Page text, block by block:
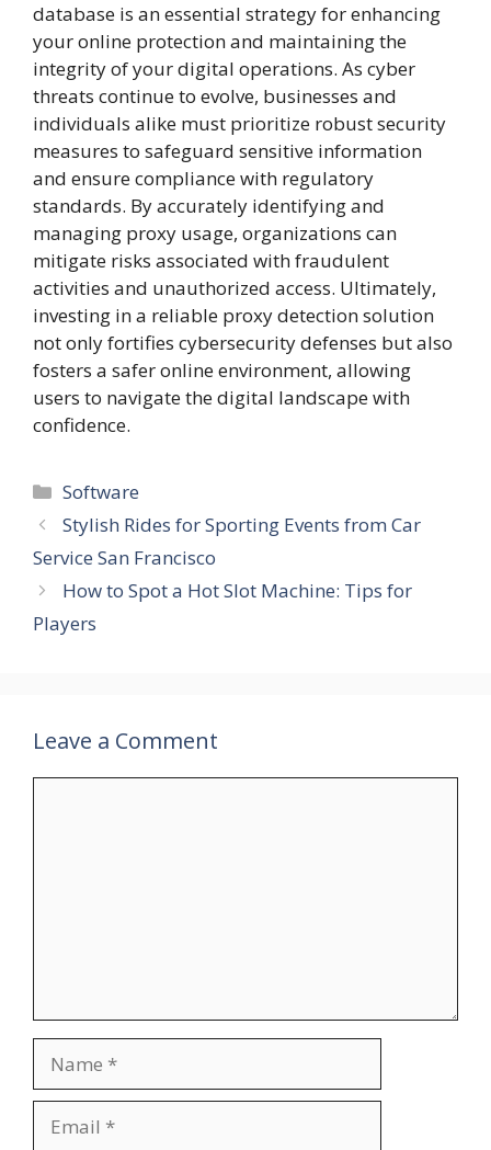
database is an essential strategy for enhancing
your online protection and maintaining the
integrity of your digital operations. As cyber
threats continue to evolve, businesses and
individuals alike must prioritize robust security
measures to safeguard sensitive information
and ensure compliance with regulatory
standards. By accurately identifying and
managing proxy usage, organizations can
mitigate risks associated with fraudulent
activities and unauthorized access. Ultimately,
investing in a reliable proxy detection solution
not only fortifies cybersecurity defenses but also
fosters a safer online environment, allowing
users to navigate the digital landscape with
confidence.
Categories
Software
Stylish Rides for Sporting Events from Car
Service San Francisco
How to Spot a Hot Slot Machine: Tips for
Players
Leave a Comment